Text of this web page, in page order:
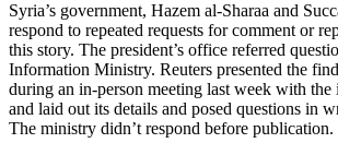
Syria’s government, Hazem al-Sharaa and
respond to repeated requests for comment or
this story. The president’s office referred
Information Ministry. Reuters presented the
during an in-person meeting last week with
and laid out its details and posed questions in
The ministry didn’t respond before publication.